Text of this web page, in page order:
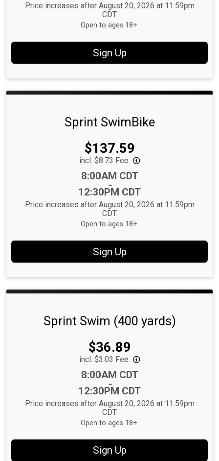
Price increases after August 20, 2026 at 11:59pm
CDT
Open to ages 18+.
Sign Up
Sprint SwimBike
Price:
$137.59
incl. $8.73 Fee
8:00AM CDT
-
12:30PM CDT
Price increases after August 20, 2026 at 11:59pm
CDT
Open to ages 18+.
Sign Up
Sprint Swim (400 yards)
Price:
$36.89
incl. $3.03 Fee
8:00AM CDT
-
12:30PM CDT
Price increases after August 20, 2026 at 11:59pm
CDT
Open to ages 18+.
Sign Up